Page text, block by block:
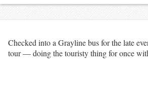
Checked into a Grayline bus for the late
tour — doing the touristy thing for once